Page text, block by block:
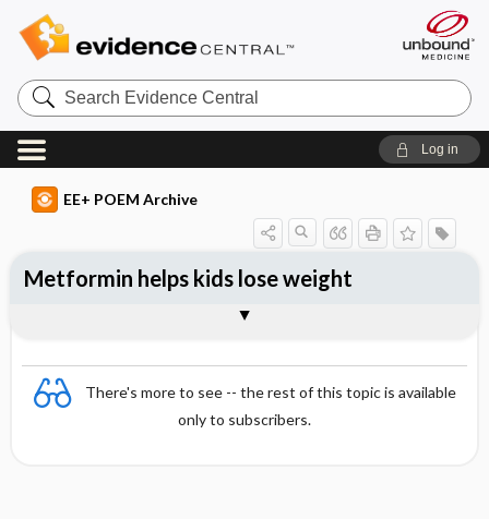
Search
Evidence
Central
Log in
EE+ POEM Archive
There's more to see -- the rest of this topic is available
only to subscribers.
Metformin helps kids lose weight